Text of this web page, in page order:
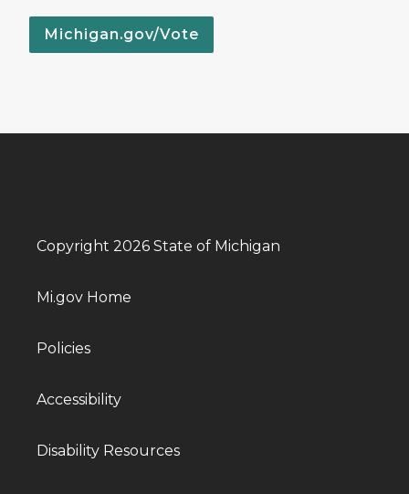
Michigan.gov/Vote
Copyright 2026 State of Michigan
Mi.gov Home
Policies
Accessibility
Disability Resources